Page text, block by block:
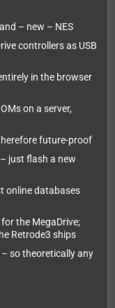
– new – NES
controllers as USB
in the browser
on a server,
future-proof
just flash a new
online databases
the MegaDrive;
Retrode3 ships
so theoretically any